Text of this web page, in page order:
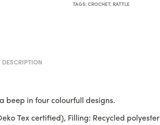
TAGS:CROCHET, RATTLE
DESCRIPTION
beep in four colourfull designs.
Tex certified), Filling: Recycled polyester